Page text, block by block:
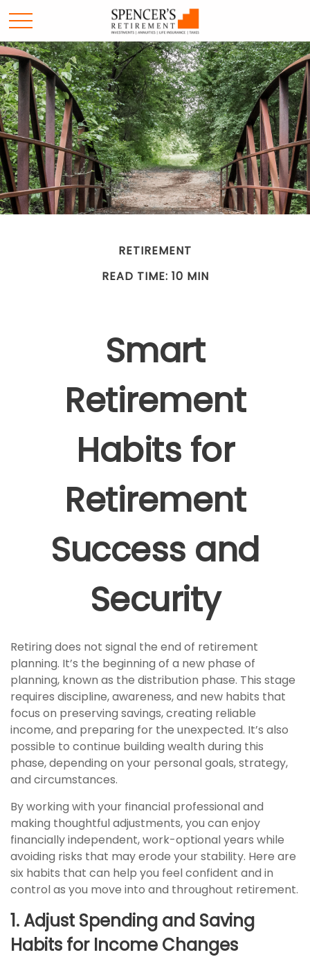
RETIREMENT
READ TIME: 10 MIN
Smart
Retirement
Habits for
Retirement
Success and
Security
Retiring does not signal the end of retirement
planning. It’s the beginning of a new phase of
planning, known as the distribution phase. This stage
requires discipline, awareness, and new habits that
focus on preserving savings, creating reliable
income, and preparing for the unexpected. It’s also
possible to continue building wealth during this
phase, depending on your personal goals, strategy,
and circumstances.
By working with your financial professional and
making thoughtful adjustments, you can enjoy
financially independent, work-optional years while
avoiding risks that may erode your stability. Here are
six habits that can help you feel confident and in
control as you move into and throughout retirement.
1. Adjust Spending and Saving
Habits for Income Changes